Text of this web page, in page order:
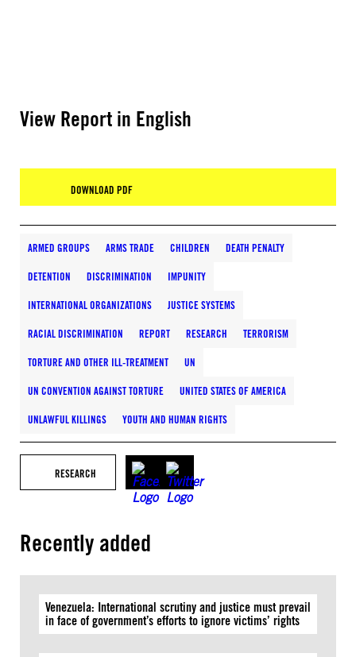
View Report in English
DOWNLOAD PDF
ARMED GROUPS ARMS TRADE CHILDREN DEATH PENALTY
DETENTION DISCRIMINATION IMPUNITY
INTERNATIONAL ORGANIZATIONS JUSTICE SYSTEMS
RACIAL DISCRIMINATION REPORT RESEARCH TERRORISM
TORTURE AND OTHER ILL-TREATMENT UN
UN CONVENTION AGAINST TORTURE UNITED STATES OF AMERICA
UNLAWFUL KILLINGS YOUTH AND HUMAN RIGHTS
RESEARCH
Recently added
Venezuela: International scrutiny and justice must prevail
in face of government’s efforts to ignore victims’ rights